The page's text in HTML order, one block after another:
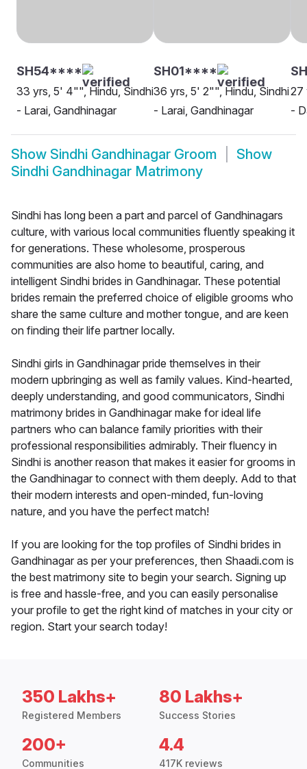
SH54****
33 yrs, 5' 4"", Hindu, Sindhi
- Larai, Gandhinagar
SH01****
36 yrs, 5' 2"", Hindu, Sindhi
- Larai, Gandhinagar
27
-
Show Sindhi Gandhinagar Groom
Show
Sindhi Gandhinagar Matrimony
Sindhi has long been a part and parcel of Gandhinagars
culture, with various local communities fluently speaking it
for generations. These wholesome, prosperous
communities are also home to beautiful, caring, and
intelligent Sindhi brides in Gandhinagar. These potential
brides remain the preferred choice of eligible grooms who
share the same culture and mother tongue, and are keen
on finding their life partner locally.
Sindhi girls in Gandhinagar pride themselves in their
modern upbringing as well as family values. Kind-hearted,
deeply understanding, and good communicators, Sindhi
matrimony brides in Gandhinagar make for ideal life
partners who can balance family priorities with their
professional responsibilities admirably. Their fluency in
Sindhi is another reason that makes it easier for grooms in
the Gandhinagar to connect with them deeply. Add to that
their modern interests and open-minded, fun-loving
nature, and you have the perfect match!
If you are looking for the top profiles of Sindhi brides in
Gandhinagar as per your preferences, then Shaadi.com is
the best matrimony site to begin your search. Signing up
is free and hassle-free, and you can easily personalise
your profile to get the right kind of matches in your city or
region. Start your search today!
350 Lakhs+
Registered Members
80 Lakhs+
Success Stories
200+
Communities
4.4
417K reviews